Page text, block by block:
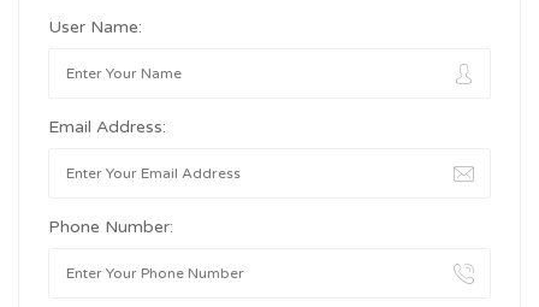
User Name:
Email Address:
Phone Number: